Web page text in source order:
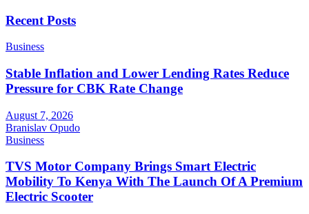
Recent Posts
Business
Stable Inflation and Lower Lending Rates Reduce
Pressure for CBK Rate Change
August 7, 2026
Branislav Opudo
Business
TVS Motor Company Brings Smart Electric
Mobility To Kenya With The Launch Of A Premium
Electric Scooter